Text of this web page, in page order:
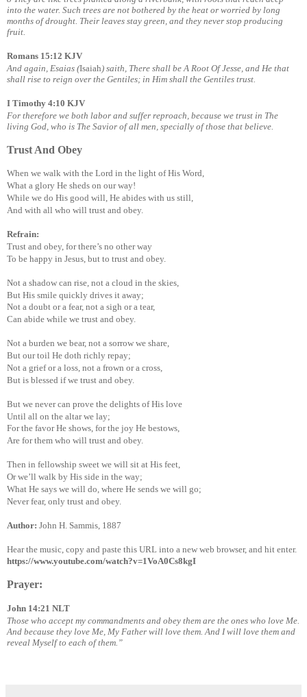
into the water. Such trees are not bothered by the heat or worried by long
months of drought. Their leaves stay green, and they never stop producing
fruit.
Romans 15:12 KJV
And again, Esaias (Isaiah) saith, There shall be A Root Of Jesse, and He that
shall rise to reign over the Gentiles; in Him shall the Gentiles trust.
I Timothy 4:10 KJV
For therefore we both labor and suffer reproach, because we trust in The
living God, who is The Savior of all men, specially of those that believe.
Trust And Obey
When we walk with the Lord in the light of His Word,
What a glory He sheds on our way!
While we do His good will, He abides with us still,
And with all who will trust and obey.
Refrain:
Trust and obey, for there’s no other way
To be happy in Jesus, but to trust and obey.
Not a shadow can rise, not a cloud in the skies,
But His smile quickly drives it away;
Not a doubt or a fear, not a sigh or a tear,
Can abide while we trust and obey.
Not a burden we bear, not a sorrow we share,
But our toil He doth richly repay;
Not a grief or a loss, not a frown or a cross,
But is blessed if we trust and obey.
But we never can prove the delights of His love
Until all on the altar we lay;
For the favor He shows, for the joy He bestows,
Are for them who will trust and obey.
Then in fellowship sweet we will sit at His feet,
Or we’ll walk by His side in the way;
What He says we will do, where He sends we will go;
Never fear, only trust and obey.
Author: John H. Sammis, 1887
Hear the music, copy and paste this URL into a new web browser, and hit enter.
https://www.youtube.com/watch?v=1VoA0Cs8kgI
Prayer:
John 14:21 NLT
Those who accept my commandments and obey them are the ones who love Me.
And because they love Me, My Father will love them. And I will love them and
reveal Myself to each of them.”